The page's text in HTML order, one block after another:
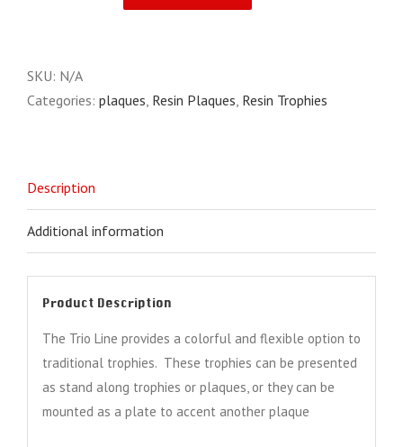
SKU: N/A
Categories: plaques, Resin Plaques, Resin Trophies
Description
Additional information
Product Description
The Trio Line provides a colorful and flexible option to
traditional trophies. These trophies can be presented
as stand along trophies or plaques, or they can be
mounted as a plate to accent another plaque